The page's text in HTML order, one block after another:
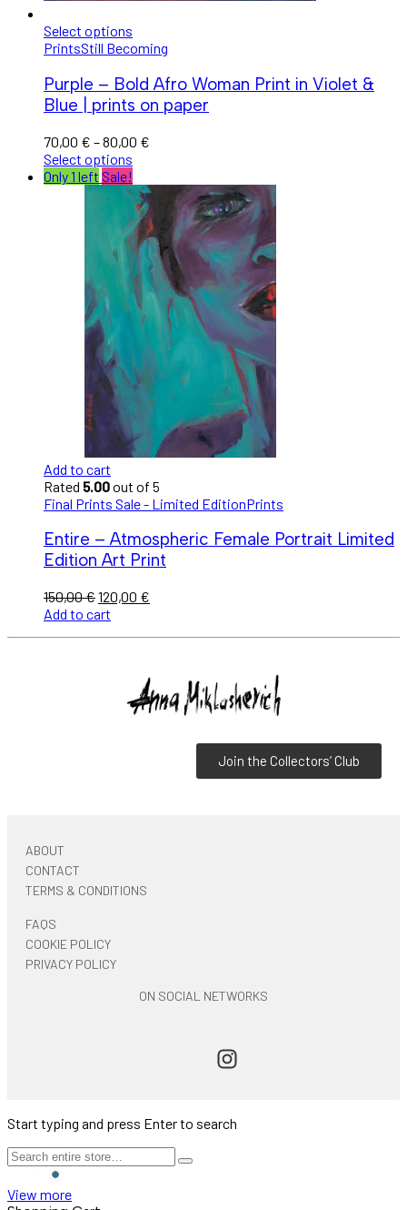
Select options
PrintsStill Becoming
Purple – Bold Afro Woman Print in Violet &
Blue | prints on paper
70,00 € –80,00 €
Select options
Only 1 left Sale!
Add to cart
Rated 5.00out of 5
Final Prints Sale - Limited EditionPrints
Entire – Atmospheric Female Portrait Limited
Edition Art Print
150,00€120,00 €
Add to cart
Join the Collectors’ Club
ABOUT
CONTACT
TERMS & CONDITIONS
FAQS
COOKIE POLICY
PRIVACY POLICY
ON SOCIAL NETWORKS
Start typing and press Enter to search
View more